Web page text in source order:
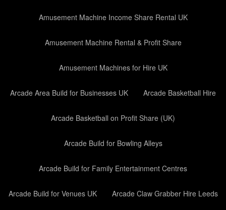
Amusement Machine Income Share Rental UK
Amusement Machine Rental & Profit Share
Amusement Machines for Hire UK
Arcade Area Build for Businesses UK Arcade Basketball Hire
Arcade Basketball on Profit Share (UK)
Arcade Build for Bowling Alleys
Arcade Build for Family Entertainment Centres
Arcade Build for Venues UK Arcade Claw Grabber Hire Leeds